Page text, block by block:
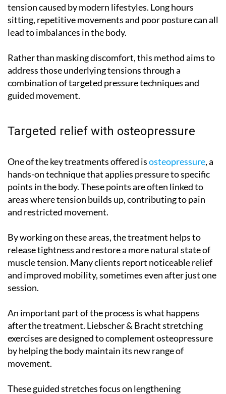
tension caused by modern lifestyles. Long hours
sitting, repetitive movements and poor posture can all
lead to imbalances in the body.
Rather than masking discomfort, this method aims to
address those underlying tensions through a
combination of targeted pressure techniques and
guided movement.
Targeted relief with osteopressure
One of the key treatments offered isosteopressure , a
hands-on technique that applies pressure to specific
points in the body. These points are often linked to
areas where tension builds up, contributing to pain
and restricted movement.
By working on these areas, the treatment helps to
release tightness and restore a more natural state of
muscle tension. Many clients report noticeable relief
and improved mobility, sometimes even after just one
session.
An important part of the process is what happens
after the treatment. Liebscher & Bracht stretching
exercises are designed to complement osteopressure
by helping the body maintain its new range of
movement.
These guided stretches focus on lengthening